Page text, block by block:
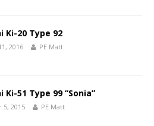
Ki-20 Type 92
2016 PE Matt
51 Type 99 “Sonia”
5, 2015 PE Matt